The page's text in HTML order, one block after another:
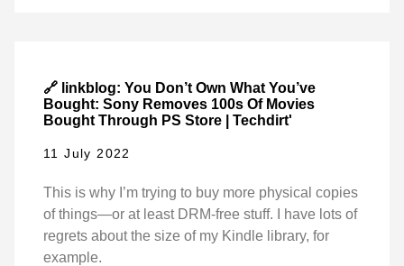
🔗 linkblog: You Don’t Own What You’ve
Bought: Sony Removes 100s Of Movies
Bought Through PS Store | Techdirt'
11 July 2022
This is why I’m trying to buy more physical copies
of things—or at least DRM-free stuff. I have lots of
regrets about the size of my Kindle library, for
example.